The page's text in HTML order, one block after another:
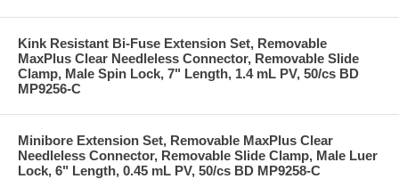
Kink Resistant Bi-Fuse Extension Set, Removable
MaxPlus Clear Needleless Connector, Removable Slide
Clamp, Male Spin Lock, 7" Length, 1.4 mL PV, 50/cs BD
MP9256-C
Minibore Extension Set, Removable MaxPlus Clear
Needleless Connector, Removable Slide Clamp, Male Luer
Lock, 6" Length, 0.45 mL PV, 50/cs BD MP9258-C